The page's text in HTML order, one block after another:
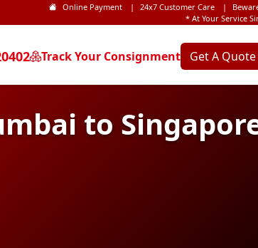
Online Payment | 24x7 Customer Care |
* At Your Service
Track Your Consignment Get A Quote
to